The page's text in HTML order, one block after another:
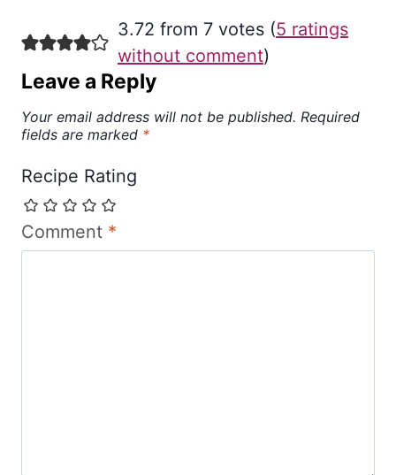
3.72 from 7 votes (5 ratings
without comment)
Leave a Reply
Your email address will not be published. Required
fields are marked *
Recipe Rating
Comment *